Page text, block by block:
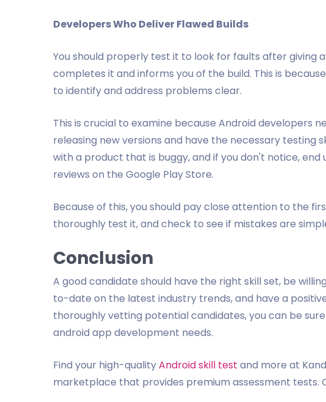
Developers Who Deliver Flawed Builds
You should properly test it to look for faults after giving
completes it and informs you of the build. This is
to identify and address problems clear.
This is crucial to examine because Android developers
releasing new versions and have the necessary testing
with a product that is buggy, and if you don't notice,
reviews on the Google Play Store.
Because of this, you should pay close attention to the
thoroughly test it, and check to see if mistakes are
Conclusion
A good candidate should have the right skill set, be
to-date on the latest industry trends, and have a
thoroughly vetting potential candidates, you can be
android app development needs.
Find your high-qualityAndroid skill test and more at
marketplace that provides premium assessment tests.